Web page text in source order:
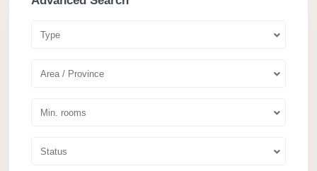
Type
Area / Province
Min. rooms
Status